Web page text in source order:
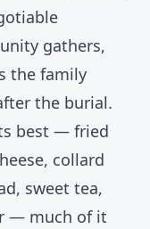
gathers,
the family
the burial.
best — fried
collard
sweet tea,
— much of it